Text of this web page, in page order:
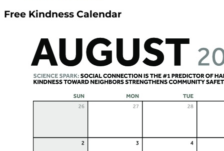
Free Kindness Calendar